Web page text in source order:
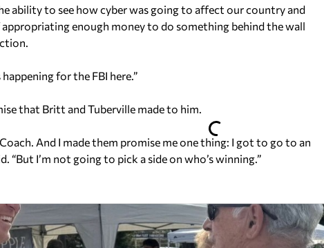
ability to see how cyber was going to affect our country and
enough money to do something behind the wall
for the FBI here.”
that Britt and Tuberville made to him.
And I made them promise me one thing: I got to go to an
“But I’m not going to pick a side on who’s winning.”